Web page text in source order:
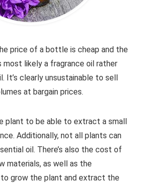
price of a bottle is cheap and the
most likely a fragrance oil rather
It’s clearly unsustainable to sell
at bargain prices.
plant to be able to extract a small
Additionally, not all plants can
oil. There’s also the cost of
materials, as well as the
grow the plant and extract the